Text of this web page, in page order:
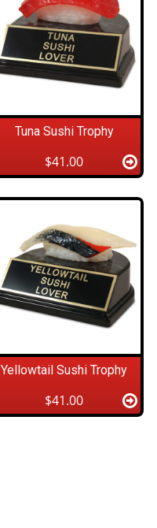
Tuna Sushi Trophy
$41.00
Yellowtail Sushi Trophy
$41.00